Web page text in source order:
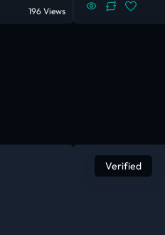
196 Views
Verified